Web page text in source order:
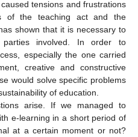
tensions and frustrations
of the teaching act and the
shown that it is necessary to
involved. In order to
especially the one carried
creative and constructive
would solve specific problems
of education.
arise. If we managed to
e-learning in a short period of
at a certain moment or not?